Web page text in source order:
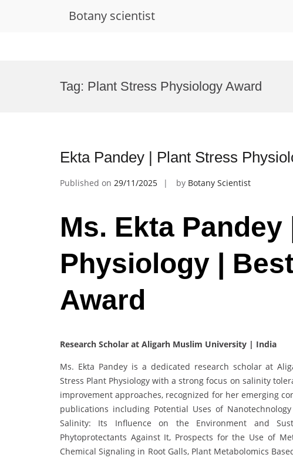
Botany scientist
Tag: Plant Stress Physiology Award
Ekta Pandey | Plant Stress
Published on 29/11/2025 by Botany Scientist
Ms. Ekta
Physiology |
Award
Research Scholar at Aligarh Muslim University | India
Ms. Ekta Pandey is a dedicated research scholar at
Stress Plant Physiology with a strong focus on salinity
improvement approaches, recognized for her emerging
publications including Potential Uses of
Salinity: Its Influence on the Environment and
Phytoprotectants Against It, Prospects for the Use of
Chemical Signaling in Root Galls, Plant Metabolomics